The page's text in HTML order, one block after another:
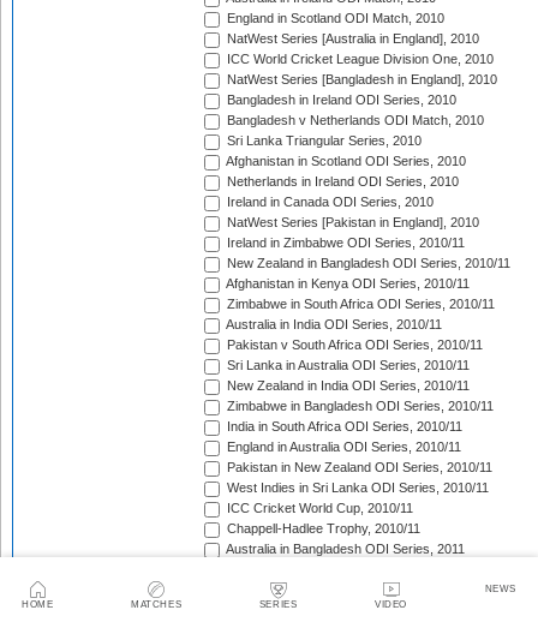
HOME MATCHES SERIES VIDEO
NEWS
England in Scotland ODI Match, 2010
NatWest Series [Australia in England], 2010
ICC World Cricket League Division One, 2010
NatWest Series [Bangladesh in England], 2010
Bangladesh in Ireland ODI Series, 2010
Bangladesh v Netherlands ODI Match, 2010
Sri Lanka Triangular Series, 2010
Afghanistan in Scotland ODI Series, 2010
Netherlands in Ireland ODI Series, 2010
Ireland in Canada ODI Series, 2010
NatWest Series [Pakistan in England], 2010
Ireland in Zimbabwe ODI Series, 2010/11
New Zealand in Bangladesh ODI Series, 2010/11
Afghanistan in Kenya ODI Series, 2010/11
Zimbabwe in South Africa ODI Series, 2010/11
Australia in India ODI Series, 2010/11
Pakistan v South Africa ODI Series, 2010/11
Sri Lanka in Australia ODI Series, 2010/11
New Zealand in India ODI Series, 2010/11
Zimbabwe in Bangladesh ODI Series, 2010/11
India in South Africa ODI Series, 2010/11
England in Australia ODI Series, 2010/11
Pakistan in New Zealand ODI Series, 2010/11
West Indies in Sri Lanka ODI Series, 2010/11
ICC Cricket World Cup, 2010/11
Chappell-Hadlee Trophy, 2010/11
Australia in Bangladesh ODI Series, 2011
Pakistan in Ireland ODI Series, 2011
ICC World Cricket League Championship, 2011-